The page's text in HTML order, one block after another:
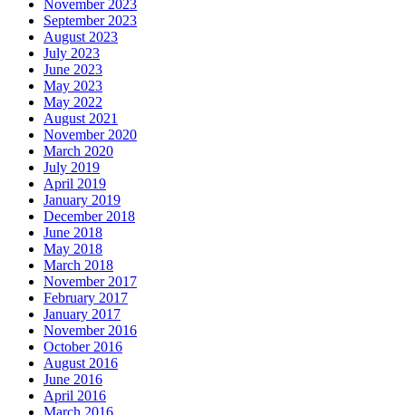
November 2023
September 2023
August 2023
July 2023
June 2023
May 2023
May 2022
August 2021
November 2020
March 2020
July 2019
April 2019
January 2019
December 2018
June 2018
May 2018
March 2018
November 2017
February 2017
January 2017
November 2016
October 2016
August 2016
June 2016
April 2016